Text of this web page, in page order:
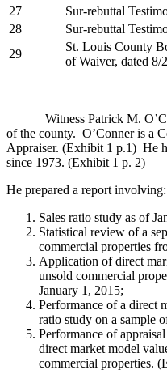
27
Sur-rebuttal
28
Sur-rebuttal
29
St. Louis County
of Waiver, dated 8/
Witness Patrick M.
of the county. O’Conner is a
Appraiser. (Exhibit 1 p.1) He
since 1973. (Exhibit 1 p. 2)
He prepared a report involving:
Sales ratio study as of
Statistical review of a
commercial properties
Application of direct
unsold commercial
January 1, 2015;
Performance of a direct
ratio study on a sample
Performance of
direct market model
commercial properties.